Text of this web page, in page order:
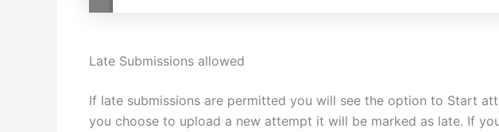
Late Submissions allowed
If late submissions are permitted you will see the option to Start
you choose to upload a new attempt it will be marked as late. If